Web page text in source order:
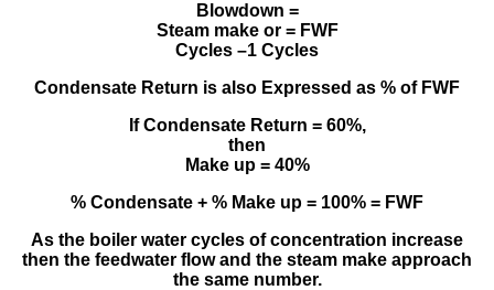
Blowdown =
Steam make or = FWF
Cycles –1 Cycles
Condensate Return is also Expressed as % of FWF
If Condensate Return = 60%,
then
Make up = 40%
% Condensate + % Make up = 100% = FWF
As the boiler water cycles of concentration increase
then the feedwater flow and the steam make approach
the same number.